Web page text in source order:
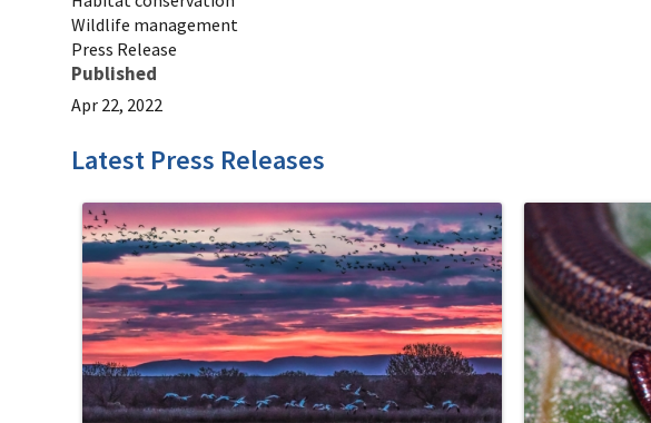
Wildlife management
Press Release
Published
Apr 22, 2022
Latest Press Releases